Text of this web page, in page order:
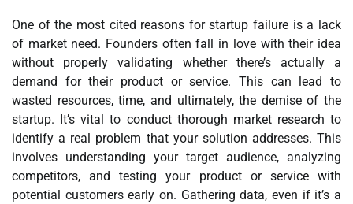
One of the most cited reasons for startup failure is a lack
of market need. Founders often fall in love with their idea
without properly validating whether there’s actually a
demand for their product or service. This can lead to
wasted resources, time, and ultimately, the demise of the
startup. It’s vital to conduct thorough market research to
identify a real problem that your solution addresses. This
involves understanding your target audience, analyzing
competitors, and testing your product or service with
potential customers early on. Gathering data, even if it’s a